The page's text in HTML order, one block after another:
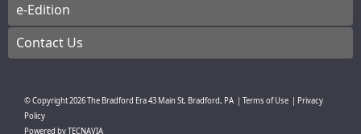
e-Edition
Contact Us
© Copyright2026The Bradford Era43 Main St, Bradford, PA Terms of Use
Privacy
Policy
Powered byTECNAVIA